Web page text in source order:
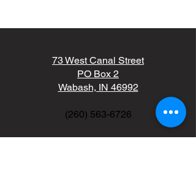
73 West Canal Street
PO Box 2
Wabash, IN 46992
(260) 563-6726
kdale@wcunitedfund.org